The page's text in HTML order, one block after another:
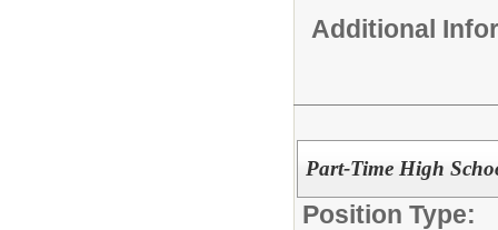
Additional
Part-Time High
Position Type: